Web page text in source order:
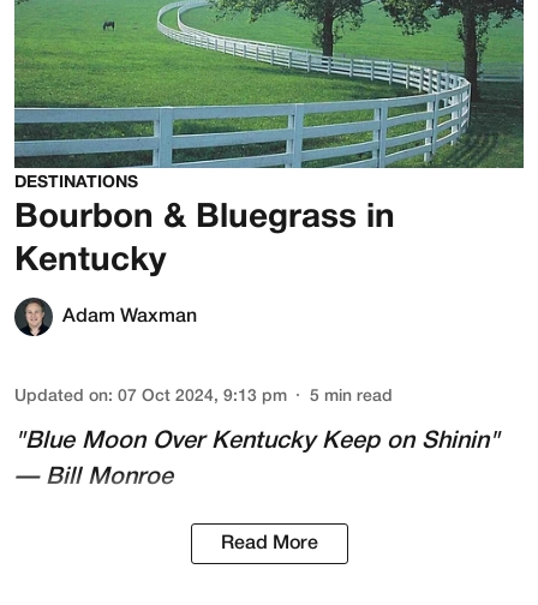
DESTINATIONS
Bourbon & Bluegrass in
Kentucky
Adam Waxman
Updated on: 07 Oct 2024, 9:13 pm 5 min read
"Blue Moon Over Kentucky Keep on Shinin"
— Bill Monroe
Read More